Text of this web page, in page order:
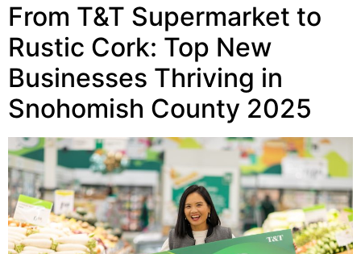
From T&T Supermarket to
Rustic Cork: Top New
Businesses Thriving in
Snohomish County 2025